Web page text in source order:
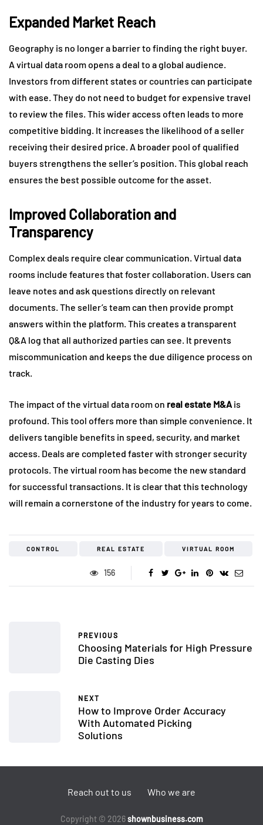
Expanded Market Reach
Geography is no longer a barrier to finding the right buyer.
A virtual data room opens a deal to a global audience.
Investors from different states or countries can participate
with ease. They do not need to budget for expensive travel
to review the files. This wider access often leads to more
competitive bidding. It increases the likelihood of a seller
receiving their desired price. A broader pool of qualified
buyers strengthens the seller’s position. This global reach
ensures the best possible outcome for the asset.
Improved Collaboration and
Transparency
Complex deals require clear communication. Virtual data
rooms include features that foster collaboration. Users can
leave notes and ask questions directly on relevant
documents. The seller’s team can then provide prompt
answers within the platform. This creates a transparent
Q&A log that all authorized parties can see. It prevents
miscommunication and keeps the due diligence process on
track.
The impact of the virtual data room on real estate M&A is
profound. This tool offers more than simple convenience. It
delivers tangible benefits in speed, security, and market
access. Deals are completed faster with stronger security
protocols. The virtual room has become the new standard
for successful transactions. It is clear that this technology
will remain a cornerstone of the industry for years to come.
CONTROL REAL ESTATE VIRTUAL ROOM
156
PREVIOUS
Choosing Materials for High Pressure
Die Casting Dies
NEXT
How to Improve Order Accuracy
With Automated Picking
Solutions
Reach out to us Who we are
Copyright © 2026shownbusiness.com